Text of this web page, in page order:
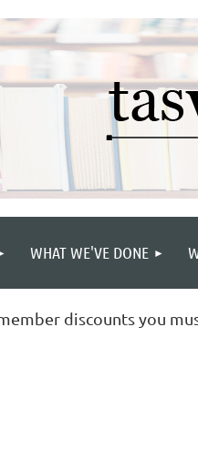
WHAT WE'VE DONE
discounts you